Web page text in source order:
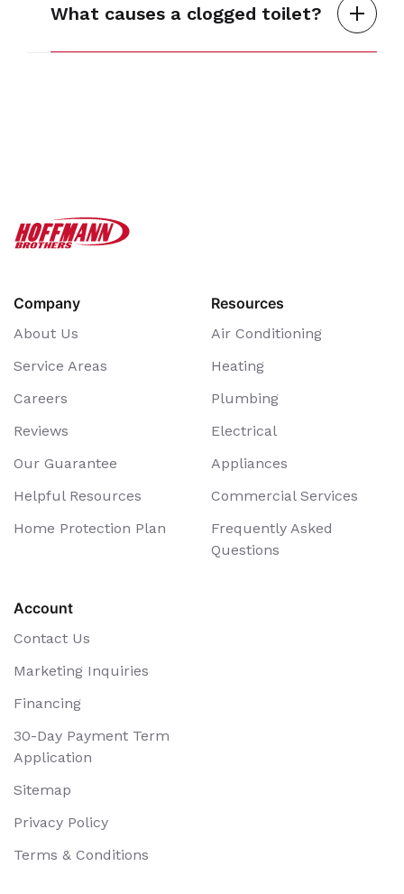
What causes a clogged toilet?
Company
About Us
Service Areas
Careers
Reviews
Our Guarantee
Helpful Resources
Home Protection Plan
Resources
Air Conditioning
Heating
Plumbing
Electrical
Appliances
Commercial Services
Frequently Asked
Questions
Account
Contact Us
Marketing Inquiries
Financing
30-Day Payment Term
Application
Sitemap
Privacy Policy
Terms & Conditions